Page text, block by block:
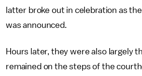
latter broke out in celebration as
was announced.
Hours later, they were also largely
remained on the steps of the